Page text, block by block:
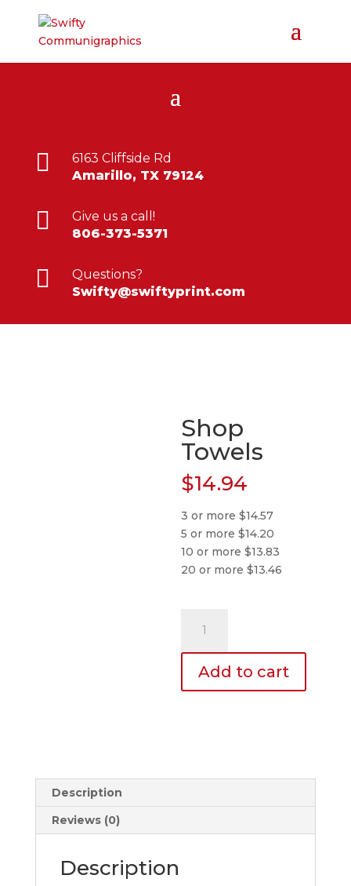

6163 Cliffside Rd
Amarillo, TX 79124

Give us a call!
806-373-5371

Questions?
Swifty@swiftyprint.com
Shop
Towels
$14.94
3 or more $14.57
5 or more $14.20
10 or more $13.83
20 or more $13.46
Towels
quantity
Add to cart
Description
Reviews (0)
Description